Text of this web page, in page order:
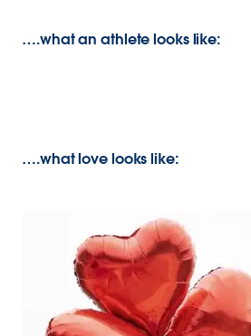
….what an athlete looks like:
….what love looks like: